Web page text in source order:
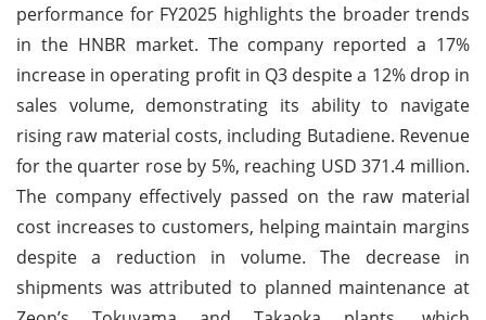
performance for FY2025 highlights the broader trends
in the HNBR market. The company reported a 17%
increase in operating profit in Q3 despite a 12% drop in
sales volume, demonstrating its ability to navigate
rising raw material costs, including Butadiene. Revenue
for the quarter rose by 5%, reaching USD 371.4 million.
The company effectively passed on the raw material
cost increases to customers, helping maintain margins
despite a reduction in volume. The decrease in
shipments was attributed to planned maintenance at